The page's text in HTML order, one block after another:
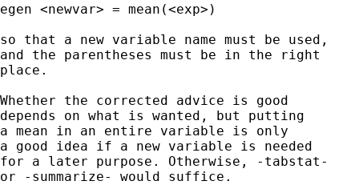
egen <newvar> = mean(<exp>)
so that a new variable name must be used,
and the parentheses must be in the right
place.
Whether the corrected advice is good
depends on what is wanted, but putting
a mean in an entire variable is only
a good idea if a new variable is needed
for a later purpose. Otherwise, -tabstat-
or -summarize- would suffice.